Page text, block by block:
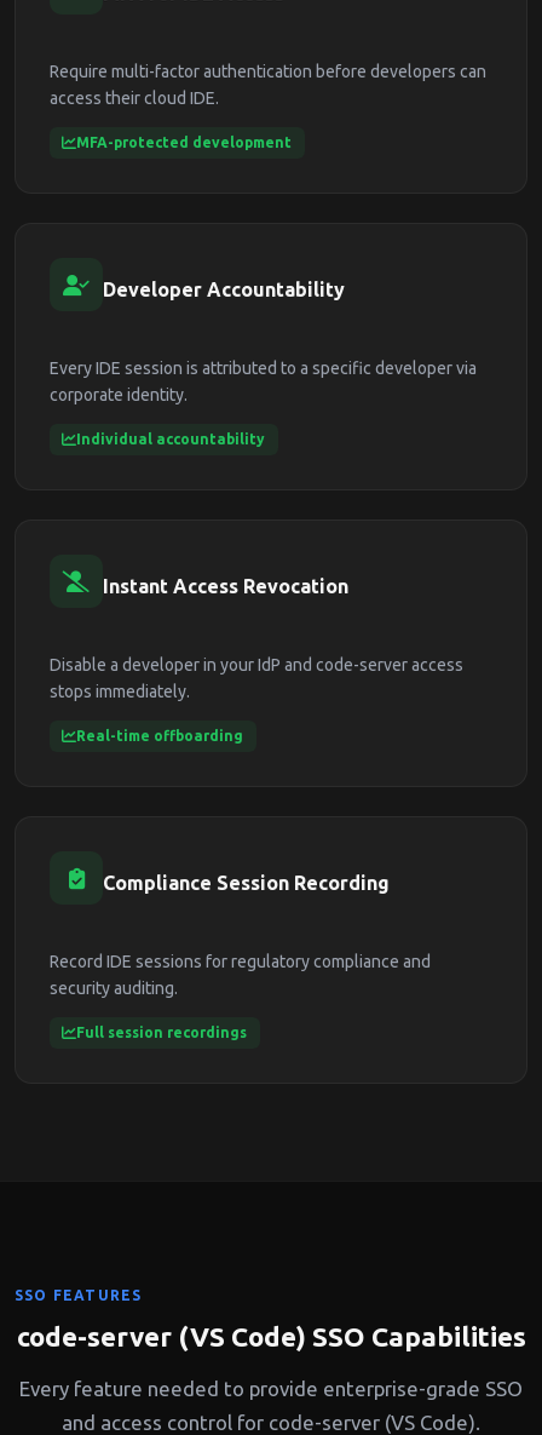
Require multi-factor authentication before developers can
access their cloud IDE.
MFA-protected development
Developer Accountability
Every IDE session is attributed to a specific developer via
corporate identity.
Individual accountability
Instant Access Revocation
Disable a developer in your IdP and code-server access
stops immediately.
Real-time offboarding
Compliance Session Recording
Record IDE sessions for regulatory compliance and
security auditing.
Full session recordings
SSO FEATURES
code-server (VS Code) SSO Capabilities
Every feature needed to provide enterprise-grade SSO
and access control for code-server (VS Code).